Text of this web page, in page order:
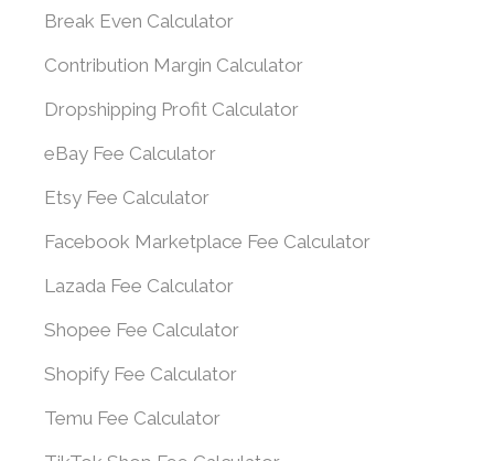
Break Even Calculator
Contribution Margin Calculator
Dropshipping Profit Calculator
eBay Fee Calculator
Etsy Fee Calculator
Facebook Marketplace Fee Calculator
Lazada Fee Calculator
Shopee Fee Calculator
Shopify Fee Calculator
Temu Fee Calculator